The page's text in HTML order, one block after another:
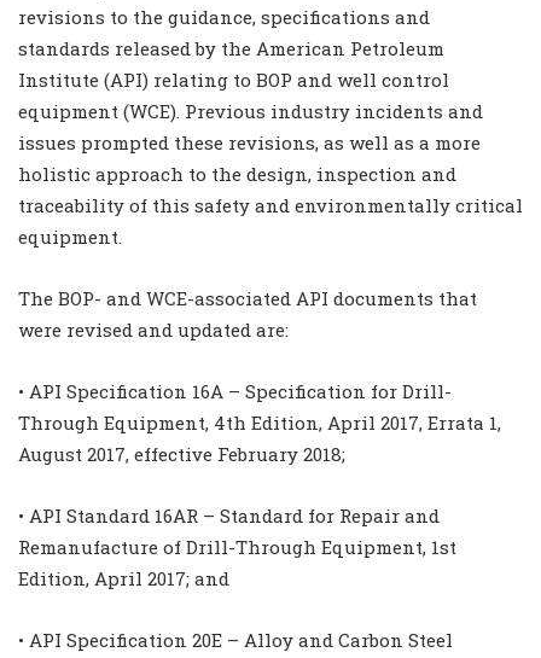
revisions to the guidance, specifications and
standards released by the American Petroleum
Institute (API) relating to BOP and well control
equipment (WCE). Previous industry incidents and
issues prompted these revisions, as well as a more
holistic approach to the design, inspection and
traceability of this safety and environmentally critical
equipment.
The BOP- and WCE-associated API documents that
were revised and updated are:
• API Specification 16A – Specification for Drill-
Through Equipment, 4th Edition, April 2017, Errata 1,
August 2017, effective February 2018;
• API Standard 16AR – Standard for Repair and
Remanufacture of Drill-Through Equipment, 1st
Edition, April 2017; and
• API Specification 20E – Alloy and Carbon Steel